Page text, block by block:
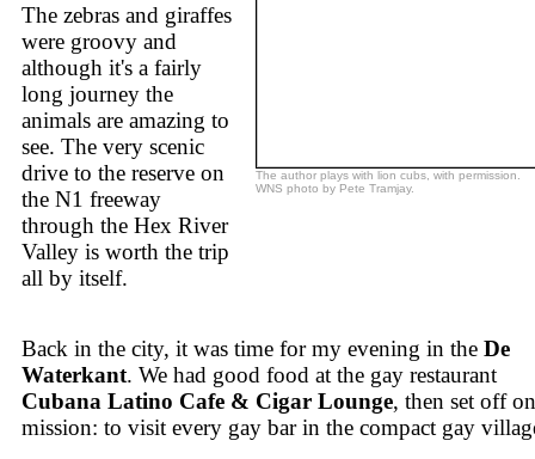
The zebras and giraffes
were groovy and
although it's a fairly
long journey the
animals are amazing to
see. The very scenic
drive to the reserve on
the N1 freeway
through the Hex River
Valley is worth the trip
all by itself.
The author plays with lion cubs, with permission.
WNS photo by Pete Tramjay.
Back in the city, it was time for my evening in the De
Waterkant. We had good food at the gay restaurant
Cubana Latino Cafe & Cigar Lounge, then set off
mission: to visit every gay bar in the compact gay